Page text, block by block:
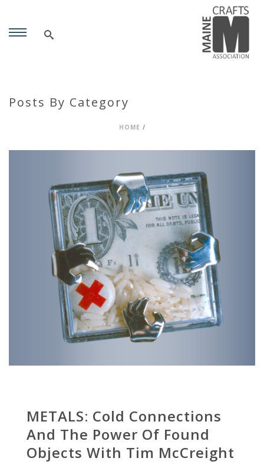
Posts By Category
HOME /
METALS: Cold Connections
And The Power Of Found
Objects With Tim McCreight